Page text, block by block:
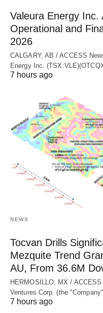
Valeura Energy Inc.
Operational and
2026
CALGARY, AB / ACCESS
Energy Inc.
7 hours ago
NEWS
Tocvan Drills
Mezquite Trend
AU, From 36.6M
HERMOSILLO, MX /
Ventures Corp. (the
7 hours ago